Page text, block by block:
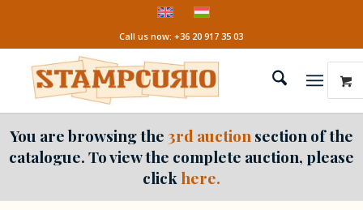
Call us now: +36 20 917 35 03
You are browsing the3rd auction section of the
catalogue. To view the complete auction, please
click here.